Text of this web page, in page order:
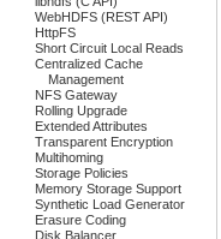
WebHDFS (REST API)
HttpFS
Short Circuit Local Reads
Centralized Cache
Management
NFS Gateway
Rolling Upgrade
Extended Attributes
Transparent Encryption
Multihoming
Storage Policies
Memory Storage Support
Synthetic Load Generator
Erasure Coding
Disk Balancer